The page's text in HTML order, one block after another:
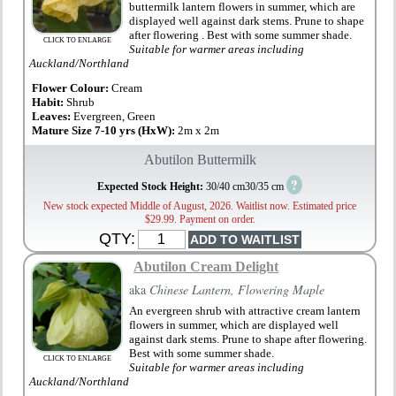
CLICK TO ENLARGE
buttermilk lantern flowers in summer, which are
displayed well against dark stems. Prune to shape
after flowering . Best with some summer shade.
Suitable for warmer areas including
Auckland/Northland
Flower Colour: Cream
Habit:Shrub
Leaves:Evergreen, Green
Mature Size 7-10 yrs (HxW):2m x 2m
Abutilon Buttermilk
Expected Stock Height: 30/40 cm30/35 cm ?
New stock expected Middle of August, 2026. Waitlist now. Estimated price
$29.99. Payment on order.
QTY:
CLICK TO ENLARGE
Abutilon Cream Delight
aka Chinese Lantern, Flowering Maple
An evergreen shrub with attractive cream lantern
flowers in summer, which are displayed well
against dark stems. Prune to shape after flowering.
Best with some summer shade.
Suitable for warmer areas including
Auckland/Northland